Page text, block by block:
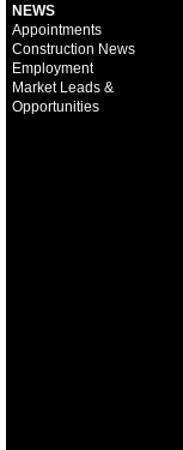
NEWS
Appointments
Construction News
Employment
Market Leads &
Opportunities